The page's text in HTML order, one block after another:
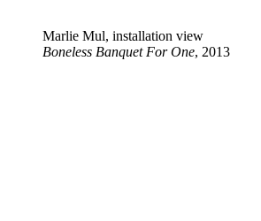
Marlie Mul, installation view
Boneless Banquet For One, 2013